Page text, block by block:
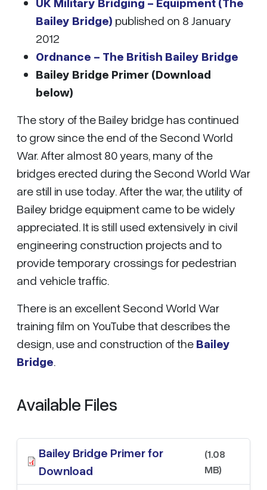
Bailey Bridge) published on 8 January
2012
Ordnance - The British Bailey Bridge
Bailey Bridge Primer (Download
below)
The story of the Bailey bridge has continued
to grow since the end of the Second World
War. After almost 80 years, many of the
bridges erected during the Second World War
are still in use today. After the war, the utility of
Bailey bridge equipment came to be widely
appreciated. It is still used extensively in civil
engineering construction projects and to
provide temporary crossings for pedestrian
and vehicle traffic.
There is an excellent Second World War
training film on YouTube that describes the
design, use and construction of the Bailey
Bridge.
Available Files
Bailey Bridge Primer for
Download
(1.08
MB)